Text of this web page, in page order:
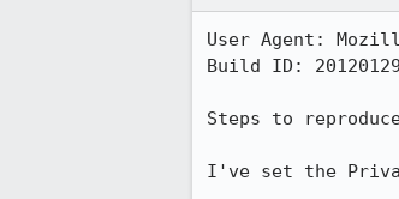
User Agent:
Build ID:
Steps to
I've set the